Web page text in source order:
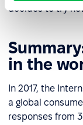
decides to try
in the
In 2017, the
a global
responses from